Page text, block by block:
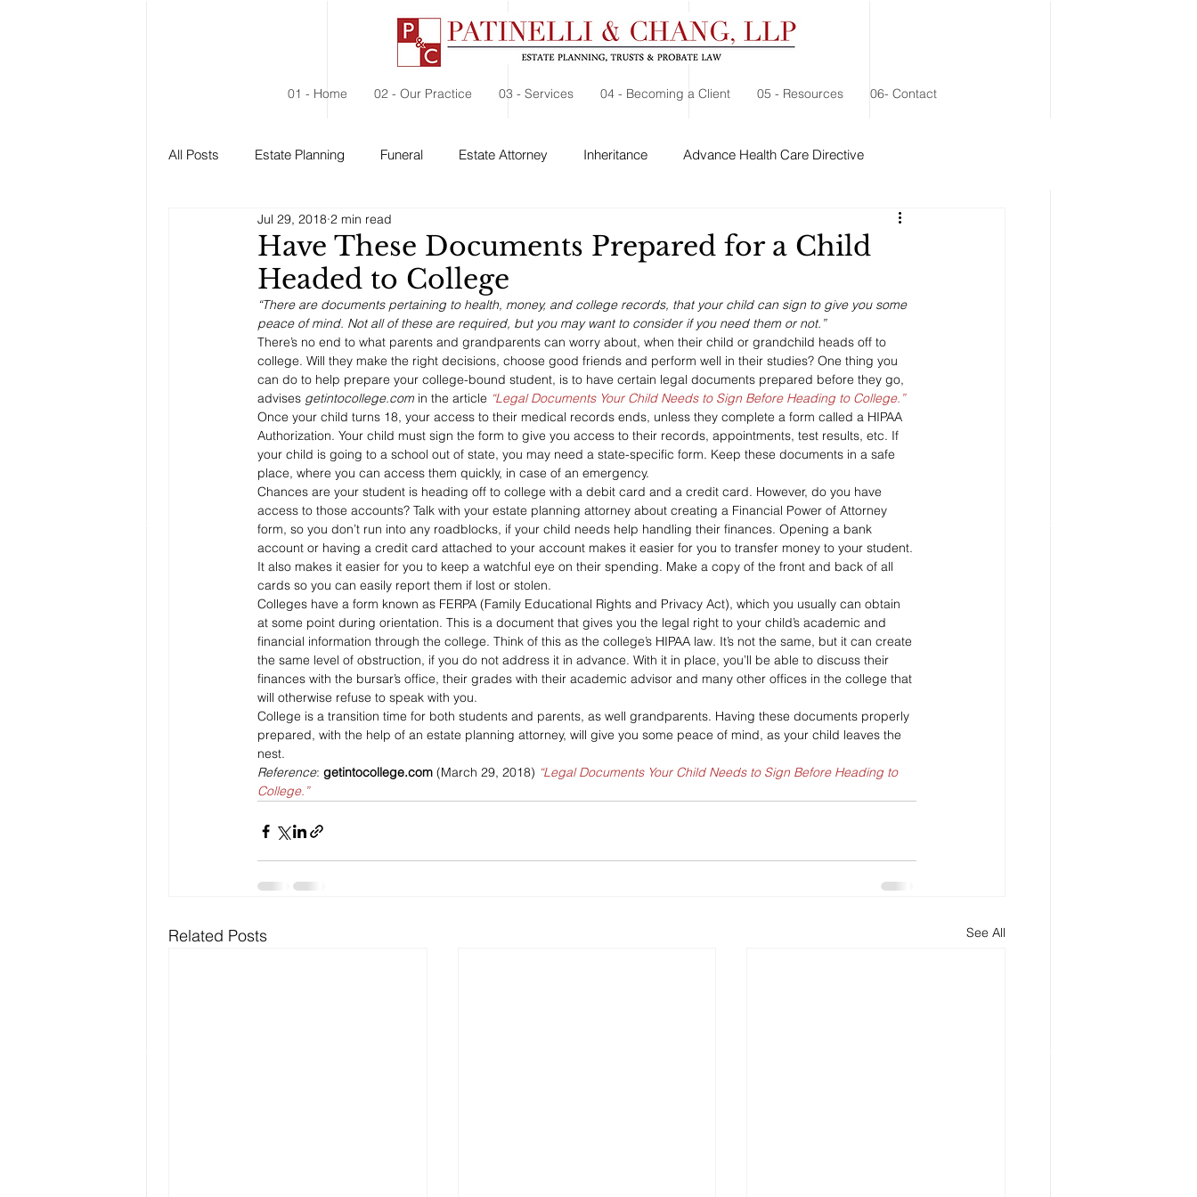
01 - Home 02 - Our Practice 03 - Services 04 - Becoming a Client 05 - Resources 06- Contact
All Posts Estate Planning Funeral Estate Attorney Inheritance Advance Health Care Directive
Estate Administration Social Security
Have These Documents Prepared for a Child
Headed to College
Jul 29, 2018 2 min read
“There are documents pertaining to health, money, and college records, that your child can sign to give you some
peace of mind. Not all of these are required, but you may want to consider if you need them or not.”
There’s no end to what parents and grandparents can worry about, when their child or grandchild heads off to
college. Will they make the right decisions, choose good friends and perform well in their studies? One thing you
can do to help prepare your college-bound student, is to have certain legal documents prepared before they go,
advises getintocollege.com in the article “Legal Documents Your Child Needs to Sign Before Heading to College.”
Once your child turns 18, your access to their medical records ends, unless they complete a form called a HIPAA
Authorization. Your child must sign the form to give you access to their records, appointments, test results, etc. If
your child is going to a school out of state, you may need a state-specific form. Keep these documents in a safe
place, where you can access them quickly, in case of an emergency.
Chances are your student is heading off to college with a debit card and a credit card. However, do you have
access to those accounts? Talk with your estate planning attorney about creating a Financial Power of Attorney
form, so you don’t run into any roadblocks, if your child needs help handling their finances. Opening a bank
account or having a credit card attached to your account makes it easier for you to transfer money to your student.
It also makes it easier for you to keep a watchful eye on their spending. Make a copy of the front and back of all
cards so you can easily report them if lost or stolen.
Colleges have a form known as FERPA (Family Educational Rights and Privacy Act), which you usually can obtain
at some point during orientation. This is a document that gives you the legal right to your child’s academic and
financial information through the college. Think of this as the college’s HIPAA law. It’s not the same, but it can create
the same level of obstruction, if you do not address it in advance. With it in place, you’ll be able to discuss their
finances with the bursar’s office, their grades with their academic advisor and many other offices in the college that
will otherwise refuse to speak with you.
College is a transition time for both students and parents, as well grandparents. Having these documents properly
prepared, with the help of an estate planning attorney, will give you some peace of mind, as your child leaves the
nest.
Reference: getintocollege.com (March 29, 2018) “Legal Documents Your Child Needs to Sign Before Heading to
College.”
Related Posts See All